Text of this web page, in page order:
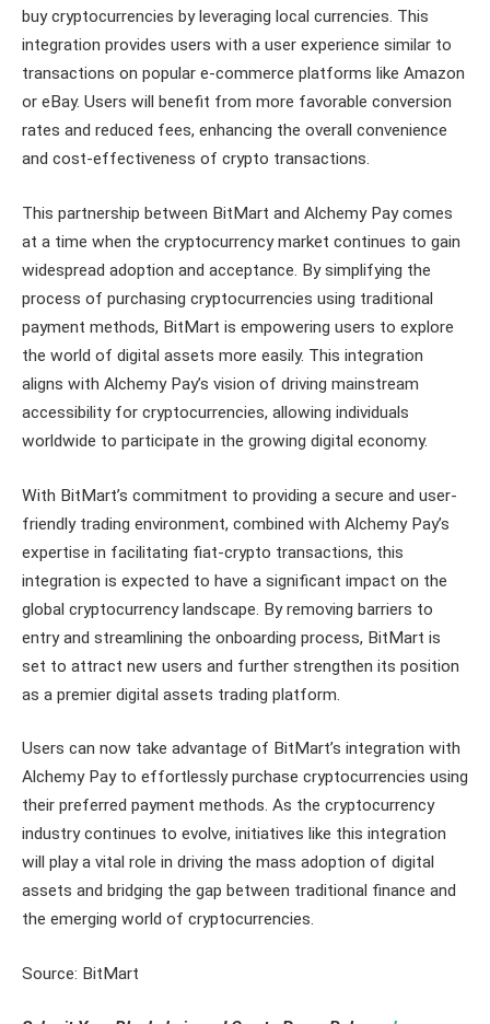
buy cryptocurrencies by leveraging local currencies. This
integration provides users with a user experience similar to
transactions on popular e-commerce platforms like Amazon
or eBay. Users will benefit from more favorable conversion
rates and reduced fees, enhancing the overall convenience
and cost-effectiveness of crypto transactions.
This partnership between BitMart and Alchemy Pay comes
at a time when the cryptocurrency market continues to gain
widespread adoption and acceptance. By simplifying the
process of purchasing cryptocurrencies using traditional
payment methods, BitMart is empowering users to explore
the world of digital assets more easily. This integration
aligns with Alchemy Pay’s vision of driving mainstream
accessibility for cryptocurrencies, allowing individuals
worldwide to participate in the growing digital economy.
With BitMart’s commitment to providing a secure and user-
friendly trading environment, combined with Alchemy Pay’s
expertise in facilitating fiat-crypto transactions, this
integration is expected to have a significant impact on the
global cryptocurrency landscape. By removing barriers to
entry and streamlining the onboarding process, BitMart is
set to attract new users and further strengthen its position
as a premier digital assets trading platform.
Users can now take advantage of BitMart’s integration with
Alchemy Pay to effortlessly purchase cryptocurrencies using
their preferred payment methods. As the cryptocurrency
industry continues to evolve, initiatives like this integration
will play a vital role in driving the mass adoption of digital
assets and bridging the gap between traditional finance and
the emerging world of cryptocurrencies.
Source: BitMart